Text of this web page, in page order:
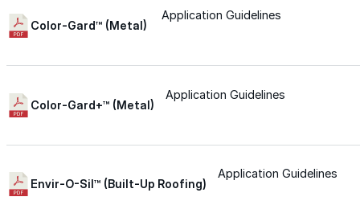
Primers & Cleaners
Acrylic
Color-Gard™ (Metal)
Application Guidelines
Color-Gard+™ (Metal)
Application Guidelines
Envir-O-Sil™ (Built-Up Roofing)
Application Guidelines